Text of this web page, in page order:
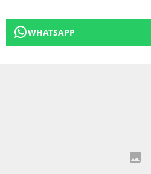
WHATSAPP